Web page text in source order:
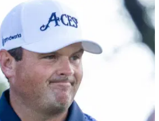
star confronts Patrick Reed
of Thomas Pieters remonstrating with
stop in Dallas after they appeared to